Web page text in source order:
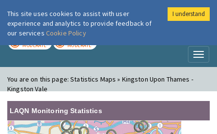
London Air
MODERATE MODERATE
You are on this page:Statistics Maps » Kingston Upon Thames -
Kingston Vale
LAQN Monitoring Statistics
This site uses cookies to assist with user
experience and analytics to provide feedback of
our services Cookie Policy
I understand